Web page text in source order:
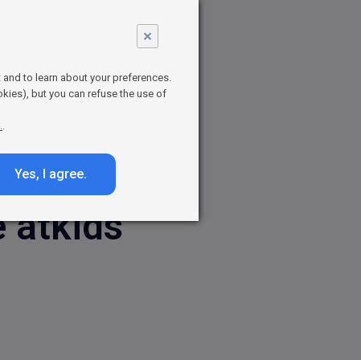
games
brand
atkids
×
to learn about your preferences.
but you can refuse the use of
.
Yes, I agree.